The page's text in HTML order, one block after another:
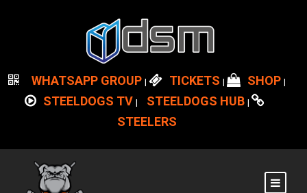
WHATSAPP GROUP | TICKETS | SHOP |
STEELDOGS TV | STEELDOGS HUB |
STEELERS